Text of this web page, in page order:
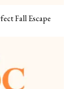
Fall Escape